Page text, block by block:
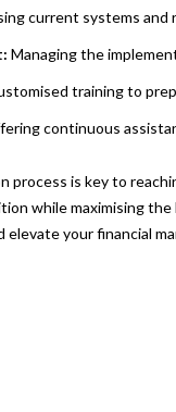
current systems
Managing the
training to
continuous
process is key to
while maximising
elevate your financial